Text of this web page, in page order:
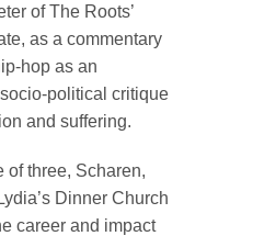
of The Roots’
as a commentary
hop as an
political critique
and suffering.
of three, Scharen,
Dinner Church
career and impact